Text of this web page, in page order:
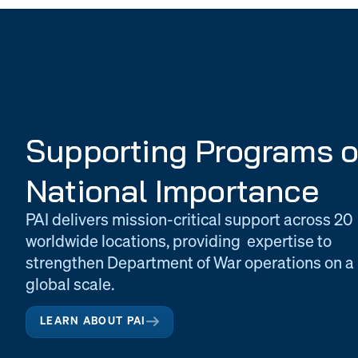
Supporting Programs
National Importance
PAI delivers mission-critical support across 20
worldwide locations, providing expertise to
strengthen Department of War operations on a
global scale.
LEARN ABOUT PAI